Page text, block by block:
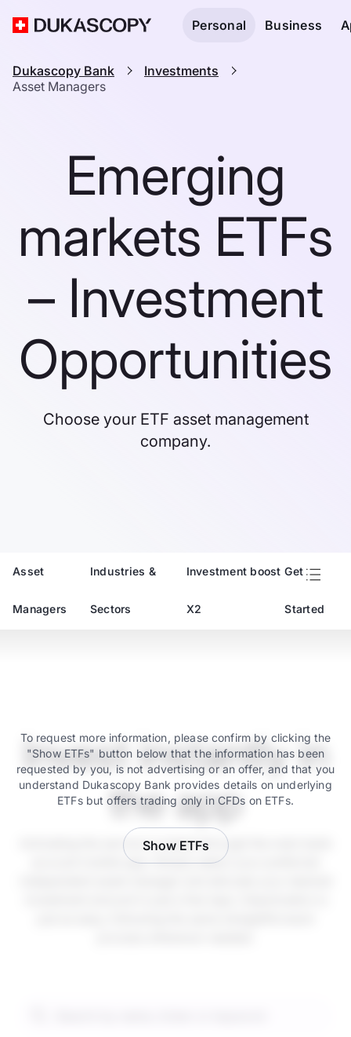
Personal Business
Dukascopy Bank
Investments
Asset Managers
Emerging
markets ETFs
– Investment
Opportunities
Choose your ETF asset management
company.
Asset
Managers
Industries &
Sectors
Investment boost
X2
Get
Started
Invest instantly in
the app
Activating the service is instant through the main bank
account mobile app. Simply select your preferred
To request more information, please confirm by clicking the
"Show ETFs" button below that the information has been
requested by you, is not advertising or an offer, and that you
understand Dukascopy Bank provides details on underlying
ETFs but offers trading only in CFDs on ETFs.
Show ETFs